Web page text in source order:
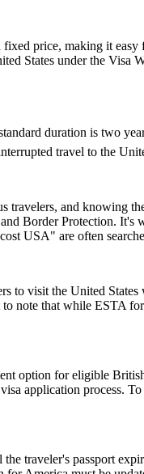
price, making it
States under the
duration is two
travel to the
travelers, and knowing
Border Protection.
USA" are often
to visit the United
note that while ESTA
option for eligible
application process.
traveler's passport